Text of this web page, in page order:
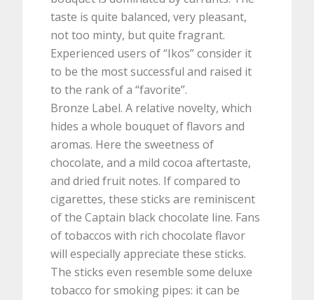
taste is quite balanced, very pleasant,
not too minty, but quite fragrant.
Experienced users of “Ikos” consider it
to be the most successful and raised it
to the rank of a “favorite”.
Bronze Label. A relative novelty, which
hides a whole bouquet of flavors and
aromas. Here the sweetness of
chocolate, and a mild cocoa aftertaste,
and dried fruit notes. If compared to
cigarettes, these sticks are reminiscent
of the Captain black chocolate line. Fans
of tobaccos with rich chocolate flavor
will especially appreciate these sticks.
The sticks even resemble some deluxe
tobacco for smoking pipes: it can be